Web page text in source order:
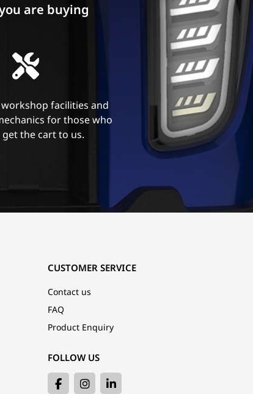
are buying
facilities and
for those who
the cart to us.
CUSTOMER SERVICE
Contact us
FAQ
Product Enquiry
FOLLOW US